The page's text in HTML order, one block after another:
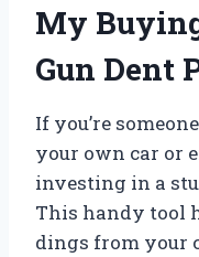
My
Gun Dent
If you’re
your own car or
investing in a
This handy tool
dings from your